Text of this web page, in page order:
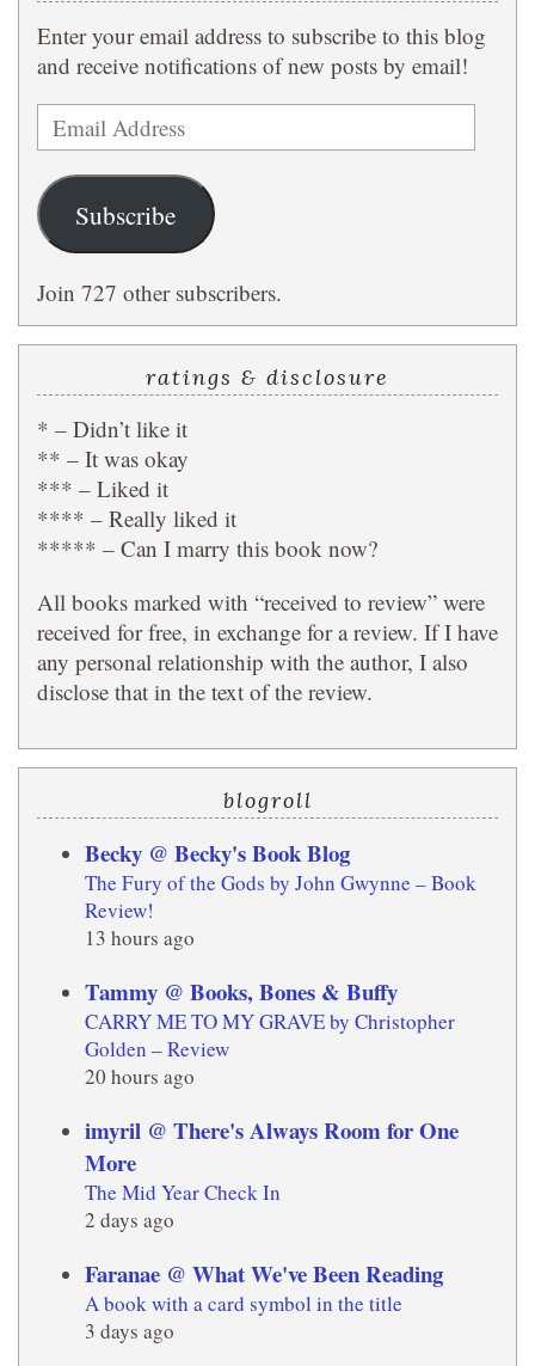
Enter your email address to subscribe to this blog
and receive notifications of new posts by email!
Email
Address
Subscribe
Join 727 other subscribers.
ratings & disclosure
* – Didn’t like it
** – It was okay
*** – Liked it
**** – Really liked it
***** – Can I marry this book now?
All books marked with “received to review” were
received for free, in exchange for a review. If I have
any personal relationship with the author, I also
disclose that in the text of the review.
blogroll
Becky @ Becky's Book Blog
The Fury of the Gods by John Gwynne – Book
Review!
13 hours ago
Tammy @ Books, Bones & Buffy
CARRY ME TO MY GRAVE by Christopher
Golden – Review
20 hours ago
imyril @ There's Always Room for One
More
The Mid Year Check In
2 days ago
Faranae @ What We've Been Reading
A book with a card symbol in the title
3 days ago